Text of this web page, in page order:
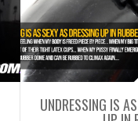
UNDRESSING IS